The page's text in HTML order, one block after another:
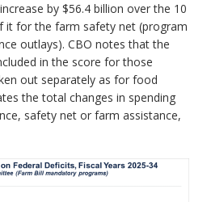
by $56.4 billion over the 10
it for the farm safety net (program
outlays). CBO notes that the
in the score for those
out separately as for food
the total changes in spending
safety net or farm assistance,